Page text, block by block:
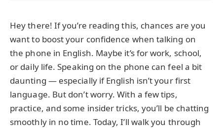
Hey there! If you’re reading this, chances are you
want to boost your confidence when talking on
the phone in English. Maybe it’s for work, school,
or daily life. Speaking on the phone can feel a bit
daunting — especially if English isn’t your first
language. But don’t worry. With a few tips,
practice, and some insider tricks, you’ll be chatting
smoothly in no time. Today, I’ll walk you through